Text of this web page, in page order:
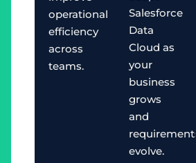
operational
efficiency
across
teams.
Salesforce
Data
Cloud as
your
business
grows
and
requirements
evolve.